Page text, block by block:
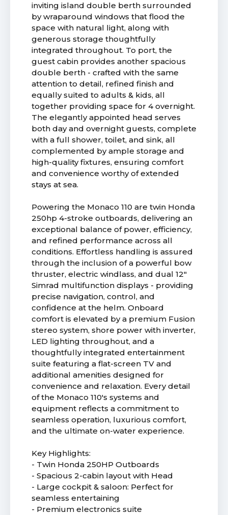
inviting island double berth surrounded
by wraparound windows that flood the
space with natural light, along with
generous storage thoughtfully
integrated throughout. To port, the
guest cabin provides another spacious
double berth - crafted with the same
attention to detail, refined finish and
equally suited to adults & kids, all
together providing space for 4 overnight.
The elegantly appointed head serves
both day and overnight guests, complete
with a full shower, toilet, and sink, all
complemented by ample storage and
high-quality fixtures, ensuring comfort
and convenience worthy of extended
stays at sea.
Powering the Monaco 110 are twin Honda
250hp 4-stroke outboards, delivering an
exceptional balance of power, efficiency,
and refined performance across all
conditions. Effortless handling is assured
through the inclusion of a powerful bow
thruster, electric windlass, and dual 12"
Simrad multifunction displays - providing
precise navigation, control, and
confidence at the helm. Onboard
comfort is elevated by a premium Fusion
stereo system, shore power with inverter,
LED lighting throughout, and a
thoughtfully integrated entertainment
suite featuring a flat-screen TV and
additional amenities designed for
convenience and relaxation. Every detail
of the Monaco 110's systems and
equipment reflects a commitment to
seamless operation, luxurious comfort,
and the ultimate on-water experience.
Key Highlights:
- Twin Honda 250HP Outboards
- Spacious 2-cabin layout with Head
- Large cockpit & saloon: Perfect for
seamless entertaining
- Premium electronics suite